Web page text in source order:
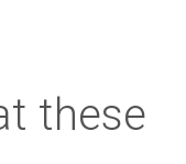
these